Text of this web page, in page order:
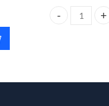
2N (Pack of 2) – Soft
Vega